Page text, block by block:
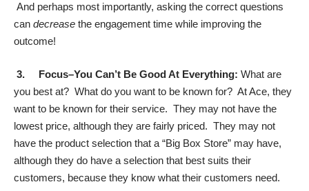
And perhaps most importantly, asking the correct questions
can decrease the engagement time while improving the
outcome!
3. Focus–You Can’t Be Good At Everything: What are
you best at? What do you want to be known for? At Ace, they
want to be known for their service. They may not have the
lowest price, although they are fairly priced. They may not
have the product selection that a “Big Box Store” may have,
although they do have a selection that best suits their
customers, because they know what their customers need.